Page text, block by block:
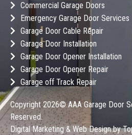
Commercial Garage Doors
Emergency Garage Door Services
Garage Door Cable Repair
Garage Door Installation
Garage Door Opener Installation
Garage Door Opener Repair
Garage off Track Repair
Copyright 2026©AAA Garage Door
Reserved.
Digital Marketing & Web Design by